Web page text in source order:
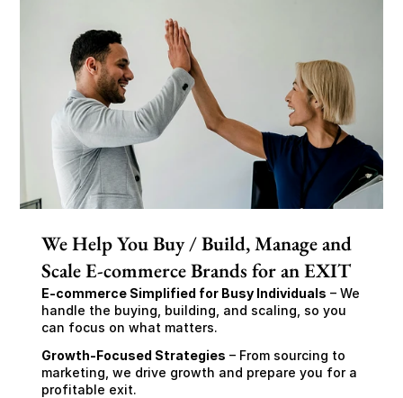
We Help You Buy / Build, Manage and
Scale E-commerce Brands for an EXIT
E-commerce Simplified for Busy Individuals – We
handle the buying, building, and scaling, so you
can focus on what matters.
Growth-Focused Strategies – From sourcing to
marketing, we drive growth and prepare you for a
profitable exit.